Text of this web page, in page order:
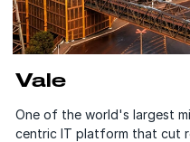
Vale
One of the world's largest
centric IT platform that cut